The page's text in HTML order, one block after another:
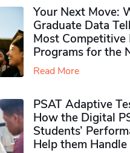
Your Next Move:
Graduate Data
Most Competitive
Programs for the
Read More
PSAT Adaptive
How the Digital
Students’
Help them